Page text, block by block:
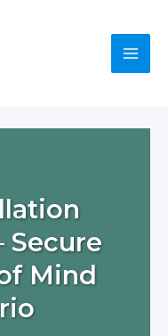
Secure
Mind